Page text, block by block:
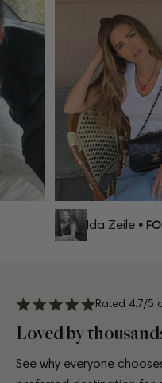
Ida Zeile•
Rated 4.7/5
Loved by
See why everyone